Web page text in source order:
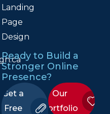
Landing
Page
Design
Ready to Build a
Stronger Online
Presence?
Get a
Free
Our
Portfolio